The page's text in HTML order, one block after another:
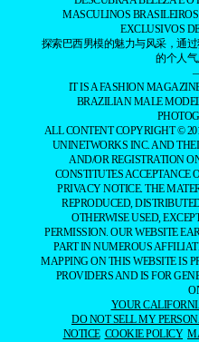
MASCULINOS
EXCLUSIVOS
探索巴西男模的魅力与风采，通
的个人气
IT IS A FASHION
BRAZILIAN MALE
ALL CONTENT COPYRIGHT ©
UNINETWORKS INC. AND
AND/OR REGISTRATION
CONSTITUTES ACCEPTANCE
PRIVACY NOTICE. THE
REPRODUCED,
OTHERWISE USED,
PERMISSION. OUR WEBSITE
PART IN NUMEROUS
MAPPING ON THIS WEBSITE IS
PROVIDERS AND IS FOR
YOUR
DO NOT SELL MY
NOTICE COOKIE POLICY